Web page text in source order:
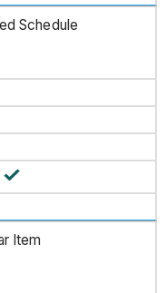
Schedule
Item